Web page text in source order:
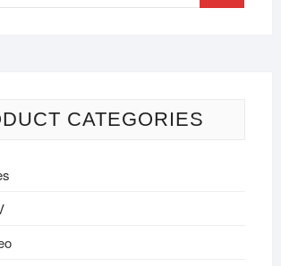
CATEGORIES